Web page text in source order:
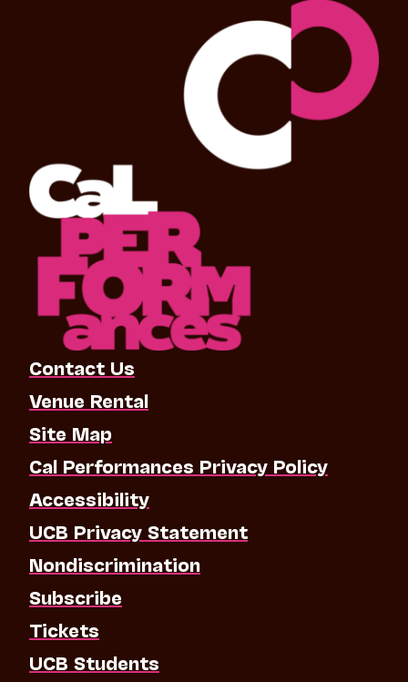
Contact Us
Venue Rental
Site Map
Cal Performances Privacy Policy
Accessibility
UCB Privacy Statement
Nondiscrimination
Subscribe
Tickets
UCB Students